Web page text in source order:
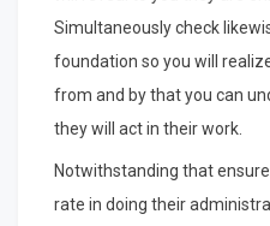
Simultaneously check
foundation so you will
from and by that you can
they will act in their work.
Notwithstanding that
rate in doing their